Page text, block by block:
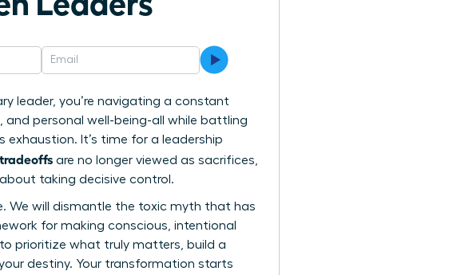
leader, you’re navigating a constant
personal well-being-all while battling
exhaustion. It’s time for a leadership
are no longer viewed as sacrifices,
taking decisive control.
We will dismantle the toxic myth that has
for making conscious, intentional
prioritize what truly matters, build a
destiny. Your transformation starts